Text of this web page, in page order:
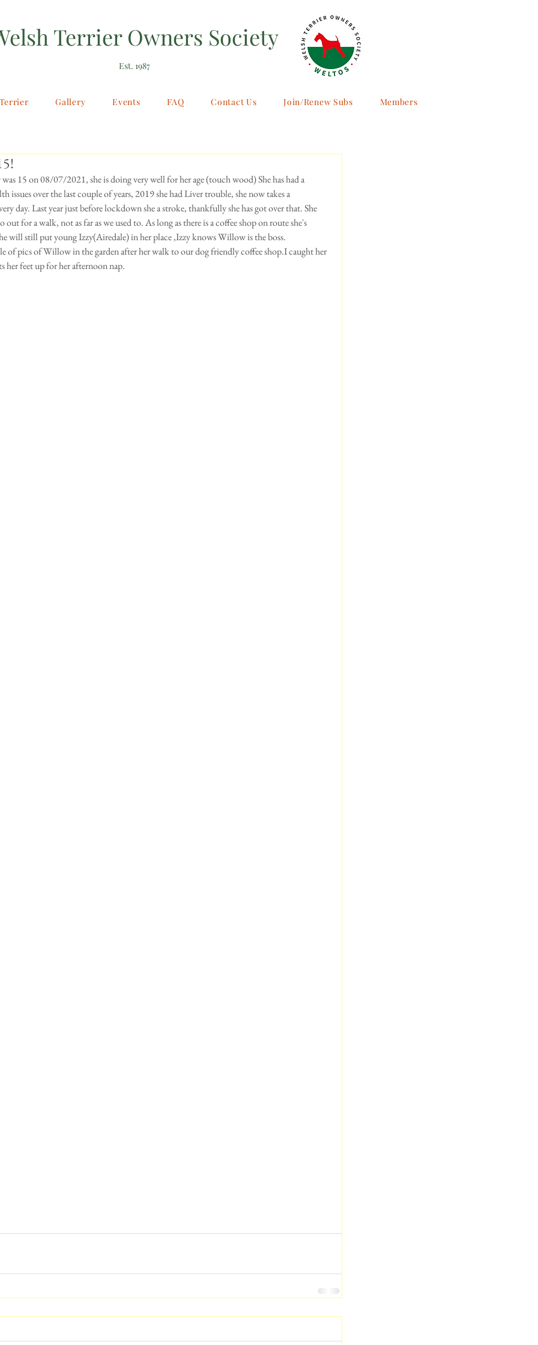
Terrier Owners Society
Est. 1987
Gallery Events FAQ Contact Us Join/Renew Subs Members
15 on 08/07/2021, she is doing very well for her age (touch wood) She has had a
issues over the last couple of years, 2019 she had Liver trouble, she now takes a
day. Last year just before lockdown she a stroke, thankfully she has got over that. She
out for a walk, not as far as we used to. As long as there is a coffee shop on route she's
will still put young Izzy(Airedale) in her place ,Izzy knows Willow is the boss.
of pics of Willow in the garden after her walk to our dog friendly coffee shop.I caught her
her feet up for her afternoon nap.